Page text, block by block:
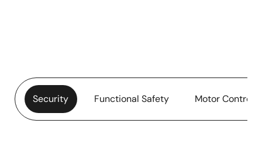
Security Functional Safety Motor Control